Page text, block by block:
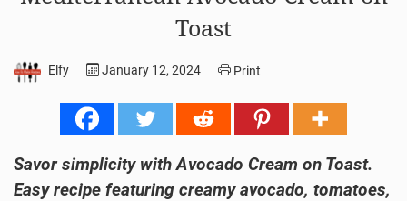
Toast
Elfy January 12, 2024 Print
Savor simplicity with Avocado Cream on Toast.
Easy recipe featuring creamy avocado, tomatoes,